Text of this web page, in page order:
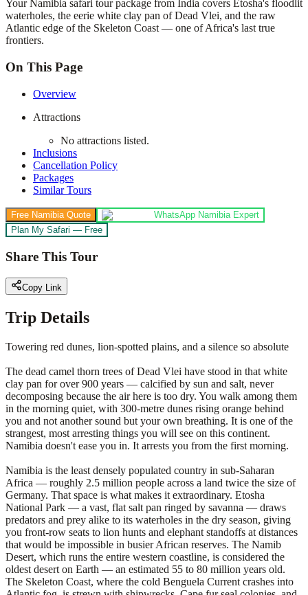
Your Namibia safari tour package from India covers Etosha's floodlit
waterholes, the eerie white clay pan of Dead Vlei, and the raw
Atlantic edge of the Skeleton Coast — one of Africa's last true
frontiers.
On This Page
Overview
Attractions
No attractions listed.
Inclusions
Cancellation Policy
Packages
Similar Tours
Free Namibia Quote
WhatsApp Namibia Expert
Plan My Safari — Free
Share This Tour
Copy Link
Trip Details
Towering red dunes, lion-spotted plains, and a silence so absolute
The dead camel thorn trees of Dead Vlei have stood in that white
clay pan for over 900 years — calcified by sun and salt, never
decomposing because the air here is too dry. You walk among them
in the morning quiet, with 300-metre dunes rising orange behind
you and not another sound but your own breathing. It is one of the
strangest, most arresting things you will see on this continent.
Namibia doesn't ease you in. It arrests you from the first morning.
Namibia is the least densely populated country in sub-Saharan
Africa — roughly 2.5 million people across a land twice the size of
Germany. That space is what makes it extraordinary. Etosha
National Park — a vast, flat salt pan ringed by savanna — draws
predators and prey alike to its waterholes in the dry season, giving
you front-row seats to lion hunts and elephant standoffs at distances
that would be impossible in busier African reserves. The Namib
Desert, which runs the entire western coastline, is considered the
oldest desert on Earth — an estimated 55 to 80 million years old.
The Skeleton Coast, where the cold Benguela Current crashes into